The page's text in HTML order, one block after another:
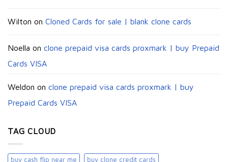
Wilton on Cloned Cards for sale | blank clone cards
Noella on clone prepaid visa cards proxmark | buy Prepaid
Cards VISA
Weldon on clone prepaid visa cards proxmark | buy
Prepaid Cards VISA
TAG CLOUD
buy cash flip near me buy clone credit cards​